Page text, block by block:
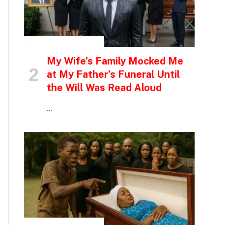
My Wife’s Family Mocked Me
at My Father’s Funeral Until
the Will Was Read Aloud
…